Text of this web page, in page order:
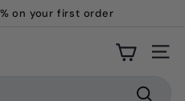
on your first order
Site